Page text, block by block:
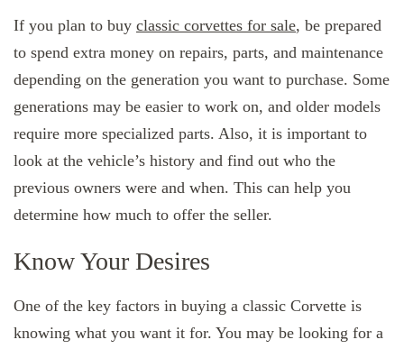
If you plan to buy classic corvettes for sale, be prepared
to spend extra money on repairs, parts, and maintenance
depending on the generation you want to purchase. Some
generations may be easier to work on, and older models
require more specialized parts. Also, it is important to
look at the vehicle’s history and find out who the
previous owners were and when. This can help you
determine how much to offer the seller.
Know Your Desires
One of the key factors in buying a classic Corvette is
knowing what you want it for. You may be looking for a